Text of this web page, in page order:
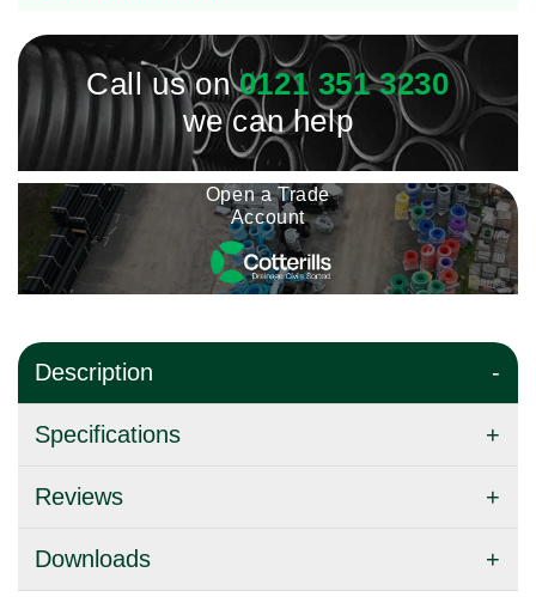
Call us on0121 351 3230
we can help
Open a Trade
Account
Description
Specifications
Reviews
Downloads